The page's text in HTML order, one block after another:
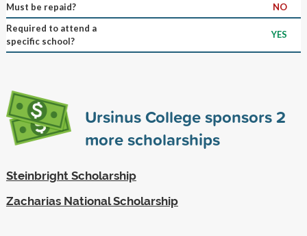
Must be repaid?
NO
Required to attend a
specific school?
YES
Ursinus College sponsors2
more scholarships
Steinbright Scholarship
Zacharias National Scholarship